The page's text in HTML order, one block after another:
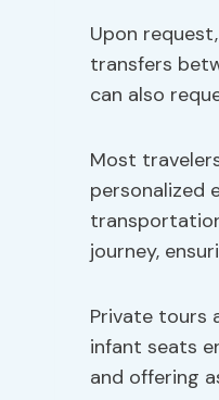
Upon
transfers
can also
Most
personalized
journey,
Private tours
infant seats
and offering